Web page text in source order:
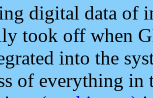
digital data of
took off when
into the
of everything in